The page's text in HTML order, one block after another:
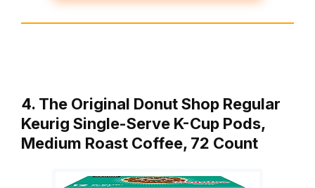
4. The Original Donut Shop Regular
Keurig Single-Serve K-Cup Pods,
Medium Roast Coffee, 72 Count